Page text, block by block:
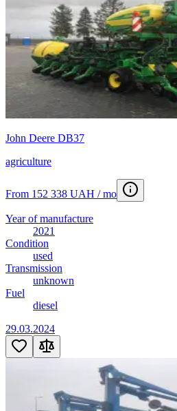
John Deere DB37
agriculture
From 152 338 UAH / mo
Year of manufacture
2021
Condition
used
Transmission
unknown
Fuel
diesel
29.03.2024